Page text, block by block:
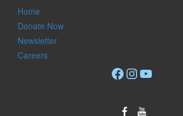
Home
Donate Now
Newsletter
Careers
Facebook
Instagram
YouTube